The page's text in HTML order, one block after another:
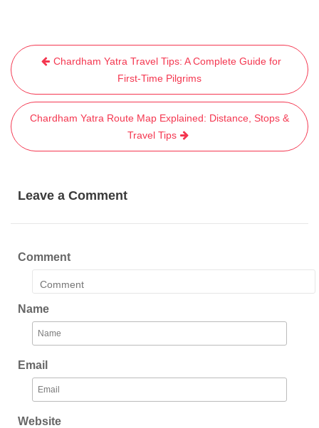
Post
navigation
Chardham Yatra Travel Tips: A Complete Guide for
First-Time Pilgrims
Chardham Yatra Route Map Explained: Distance, Stops &
Travel Tips
Leave a Comment
Comment
Name
Email
Website